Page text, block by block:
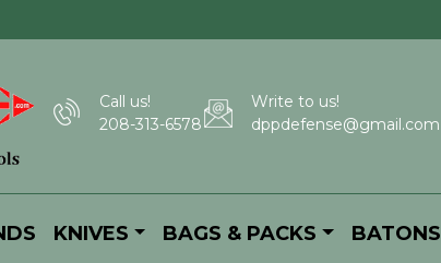
Call us!
208-313-6578
Write to us!
dppdefense@gmail.com
KNIVES BAGS & PACKS BATONS